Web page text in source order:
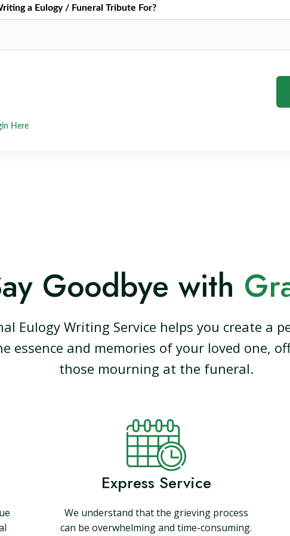
a Eulogy / Funeral Tribute For?
Here
Goodbye with
Eulogy Writing Service helps you create a
essence and memories of your loved one,
those mourning at the funeral.
Express Service
We understand that the grieving process
can be overwhelming and time-consuming.